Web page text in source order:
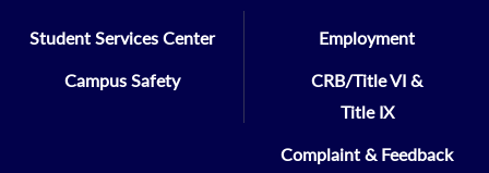
Student Services Center
Campus Safety
Employment
CRB/Title VI &
Title IX
Complaint & Feedback